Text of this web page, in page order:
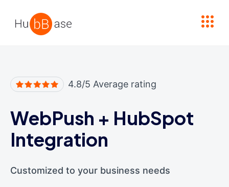
4.8/5 Average rating
WebPush + HubSpot
Integration
Customized to your business needs